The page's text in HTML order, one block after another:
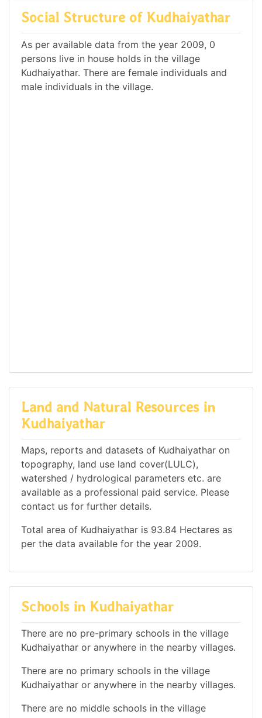
Social Structure of Kudhaiyathar
As per available data from the year 2009, 0
persons live in house holds in the village
Kudhaiyathar. There are female individuals and
male individuals in the village.
Land and Natural Resources in
Kudhaiyathar
Maps, reports and datasets of Kudhaiyathar on
topography, land use land cover(LULC),
watershed / hydrological parameters etc. are
available as a professional paid service. Please
contact us for further details.
Total area of Kudhaiyathar is 93.84 Hectares as
per the data available for the year 2009.
Schools in Kudhaiyathar
There are no pre-primary schools in the village
Kudhaiyathar or anywhere in the nearby villages.
There are no primary schools in the village
Kudhaiyathar or anywhere in the nearby villages.
There are no middle schools in the village